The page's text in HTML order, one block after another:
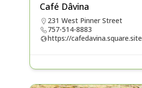
Café Dâvina
231 West Pinner Street
757-514-8883
https://cafedavina.square.site